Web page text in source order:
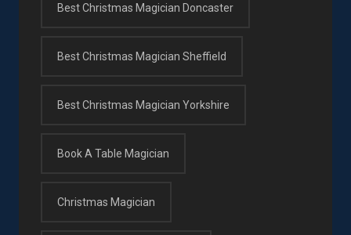
Best Christmas Magician Doncaster
Best Christmas Magician Sheffield
Best Christmas Magician Yorkshire
Book A Table Magician
Christmas Magician